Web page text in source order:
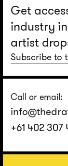
Get
industry
artist
Subscribe to
Call or email:
+61 402 307